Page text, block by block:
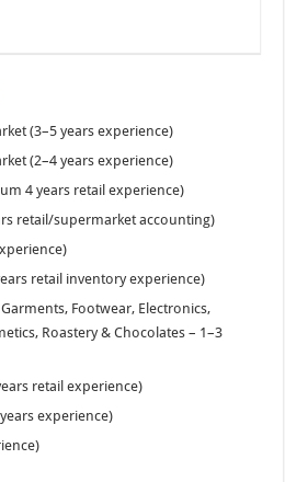
(3–5 years experience)
(2–4 years experience)
4 years retail experience)
retail/supermarket accounting)
retail inventory experience)
Footwear, Electronics,
Roastery & Chocolates – 1–3
retail experience)
experience)